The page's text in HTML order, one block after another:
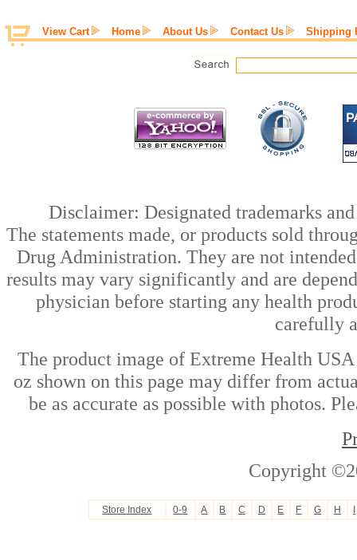
View Cart Home About Us Contact Us Shipping
Disclaimer: Designated trademarks
The statements made, or products sold
Drug Administration. They are not
results may vary significantly and are
physician before starting any health
carefully
The product image of Extreme Health
oz shown on this page may differ from
be as accurate as possible with photos.
Copyright
Store Index 0-9 A B C D E F G H